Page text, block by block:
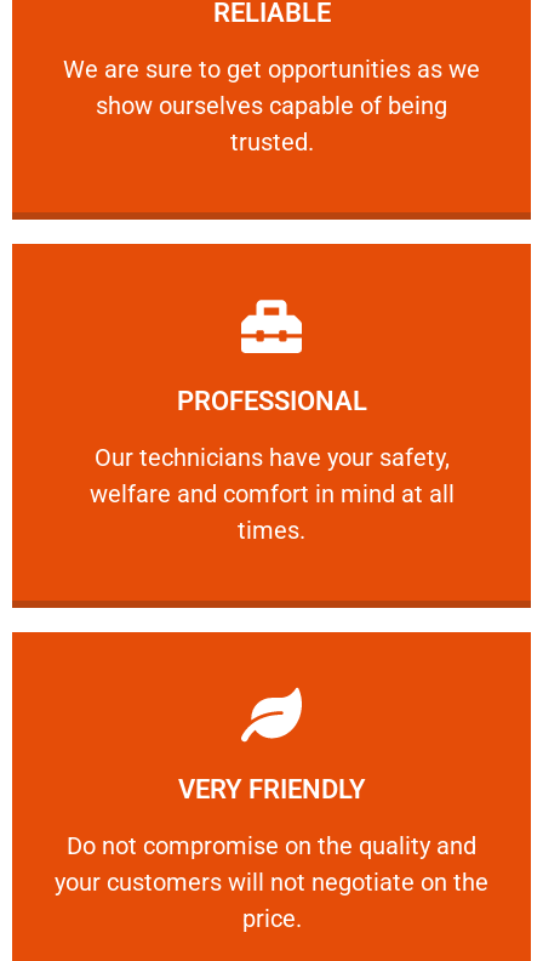
RELIABLE
We are sure to get opportunities as we
show ourselves capable of being
trusted.
RELIABLE
We are sure to get opportunities as we show
PROFESSIONAL
Our technicians have your safety,
welfare and comfort ​in mind at all
times.
PROFESSIONAL
Our technicians have your safety, welfare
Learn More
VERY FRIENDLY
​Do not compromise on the quality and
your customers will not negotiate on the
price.
VERY FRIENDLY
​Do not compromise on the quality and your
Learn More